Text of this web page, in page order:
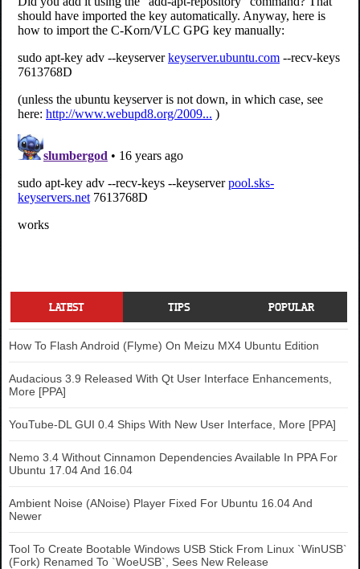
LATEST TIPS POPULAR
How To Flash Android (Flyme) On Meizu MX4 Ubuntu Edition
Audacious 3.9 Released With Qt User Interface Enhancements,
More [PPA]
YouTube-DL GUI 0.4 Ships With New User Interface, More [PPA]
Nemo 3.4 Without Cinnamon Dependencies Available In PPA For
Ubuntu 17.04 And 16.04
Ambient Noise (ANoise) Player Fixed For Ubuntu 16.04 And
Newer
Tool To Create Bootable Windows USB Stick From Linux `WinUSB`
(Fork) Renamed To `WoeUSB`, Sees New Release